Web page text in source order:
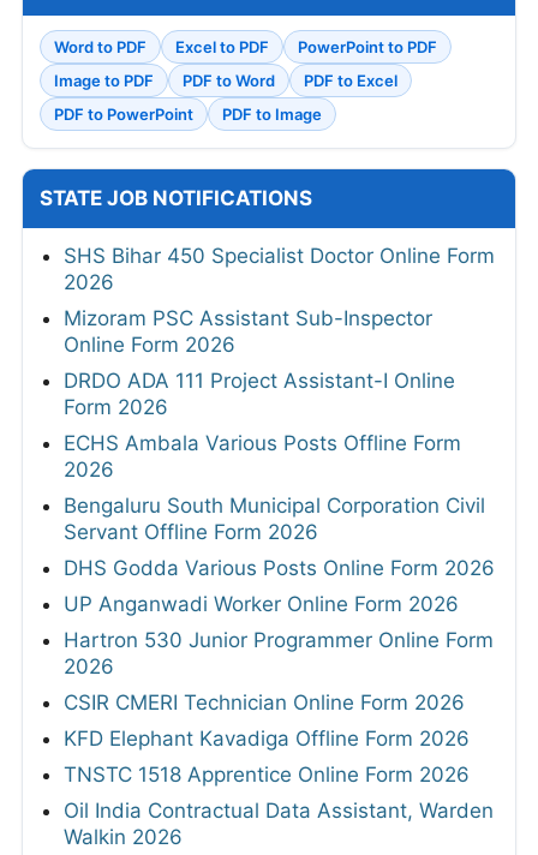
Word to PDF Excel to PDF
PowerPoint to PDF
Image to PDF
PDF to Word
PDF to Excel
PDF to PowerPoint
PDF to Image
STATE JOB NOTIFICATIONS
SHS Bihar 450 Specialist Doctor Online Form
2026
Mizoram PSC Assistant Sub-Inspector
Online Form 2026
DRDO ADA 111 Project Assistant-I Online
Form 2026
ECHS Ambala Various Posts Offline Form
2026
Bengaluru South Municipal Corporation Civil
Servant Offline Form 2026
DHS Godda Various Posts Online Form 2026
UP Anganwadi Worker Online Form 2026
Hartron 530 Junior Programmer Online Form
2026
CSIR CMERI Technician Online Form 2026
KFD Elephant Kavadiga Offline Form 2026
TNSTC 1518 Apprentice Online Form 2026
Oil India Contractual Data Assistant, Warden
Walkin 2026